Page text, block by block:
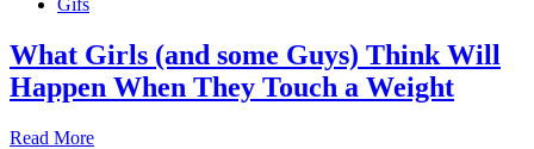
What Girls (and some Guys) Think Will
Happen When They Touch a Weight
Read MoreWhat